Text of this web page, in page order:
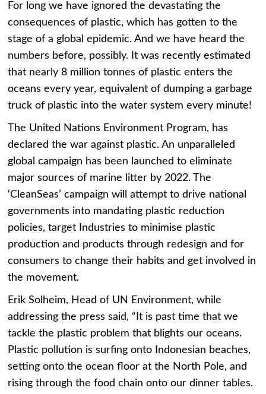
For long we have ignored the devastating the
consequences of plastic, which has gotten to the
stage of a global epidemic. And we have heard the
numbers before, possibly. It was recently estimated
that nearly 8 million tonnes of plastic enters the
oceans every year, equivalent of dumping a garbage
truck of plastic into the water system every minute!
The United Nations Environment Program, has
declared the war against plastic. An unparalleled
global campaign has been launched to eliminate
major sources of marine litter by 2022. The
‘CleanSeas’ campaign will attempt to drive national
governments into mandating plastic reduction
policies, target Industries to minimise plastic
production and products through redesign and for
consumers to change their habits and get involved in
the movement.
Erik Solheim, Head of UN Environment, while
addressing the press said, “It is past time that we
tackle the plastic problem that blights our oceans.
Plastic pollution is surfing onto Indonesian beaches,
setting onto the ocean floor at the North Pole, and
rising through the food chain onto our dinner tables.